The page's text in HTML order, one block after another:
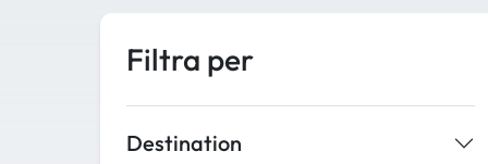
Filtra per
Destination